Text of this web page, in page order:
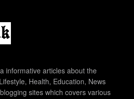
informative articles about the
Health, Education, News
sites which covers various